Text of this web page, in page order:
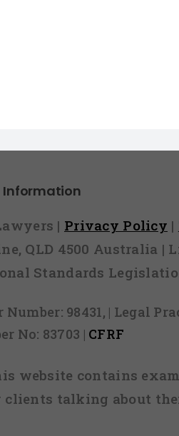
Information
| Privacy Policy |
QLD 4500 Australia
Standards
98431, | Legal
No: 83703 | CFRF
website contains
talking about